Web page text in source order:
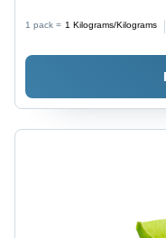
1 pack = 1 Kilograms/Kilograms